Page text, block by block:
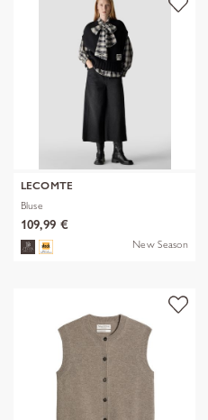
LECOMTE
Bluse
109,99 €
New Season